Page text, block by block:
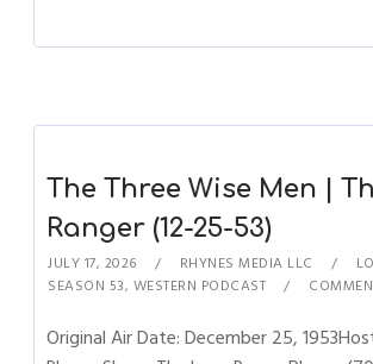
The Three Wise Men |
Ranger (12-25-53)
JULY 17, 2026 RHYNES MEDIA LLC
SEASON 53, WESTERN PODCAST
Original Air Date: December 25,